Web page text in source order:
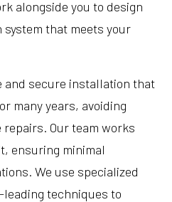
alongside you to design
that meets your
and secure installation that
many years, avoiding
Our team works
ensuring minimal
We use specialized
techniques to